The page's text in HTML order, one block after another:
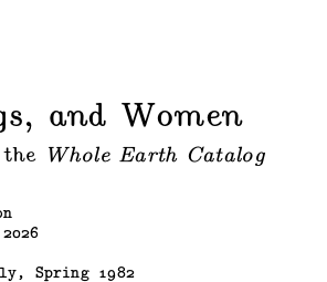
and Women
Whole Earth Catalog
Spring 1982